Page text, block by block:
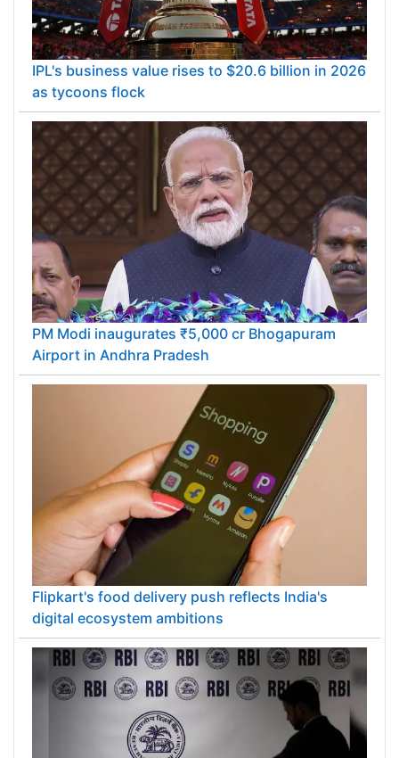
IPL's business value rises to $20.6 billion in 2026
as tycoons flock
PM Modi inaugurates ₹5,000 cr Bhogapuram
Airport in Andhra Pradesh
Flipkart's food delivery push reflects India's
digital ecosystem ambitions